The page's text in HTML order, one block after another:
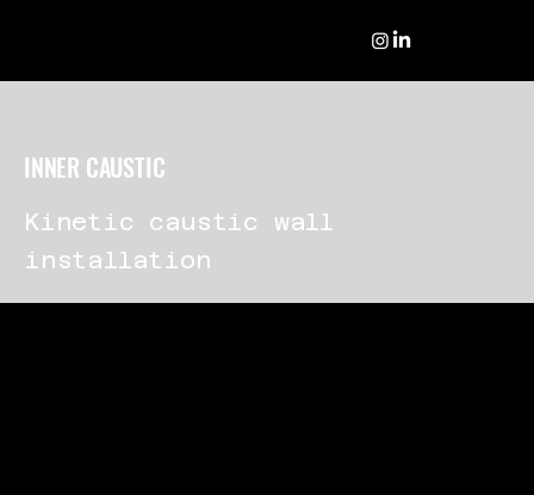
INNER CAUSTIC
Kinetic caustic wall
installation